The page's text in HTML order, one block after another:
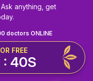
anything, get
doctors ONLINE
FREE
39S